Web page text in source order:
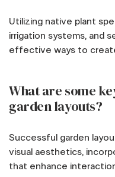
Utilizing native plant
irrigation systems, and
effective ways to
What are some
garden layouts?
Successful garden
visual aesthetics,
that enhance